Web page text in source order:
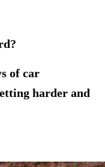
of car
harder and